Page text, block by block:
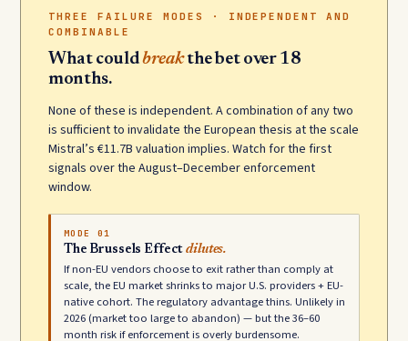
THREE FAILURE MODES · INDEPENDENT AND
COMBINABLE
What couldbreakthe bet over 18
months.
None of these is independent. A combination of any two
is sufficient to invalidate the European thesis at the scale
Mistral’s €11.7B valuation implies. Watch for the first
signals over the August–December enforcement
window.
MODE 01
The Brussels Effectdilutes.
If non-EU vendors choose to exit rather than comply at
scale, the EU market shrinks to major U.S. providers + EU-
native cohort. The regulatory advantage thins. Unlikely in
2026 (market too large to abandon) — but the 36–60
month risk if enforcement is overly burdensome.